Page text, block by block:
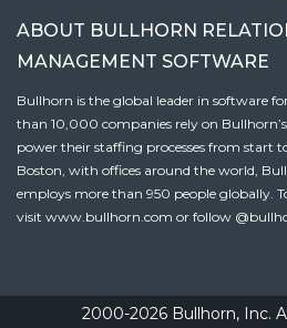
ABOUT BULLHORN
MANAGEMENT SOFTWARE
Bullhorn is the global leader in software
than 10,000 companies rely on
power their staffing processes from start
Boston, with offices around the world,
employs more than 950 people globally.
visit www.bullhorn.com or follow
2000-2026 Bullhorn, Inc.